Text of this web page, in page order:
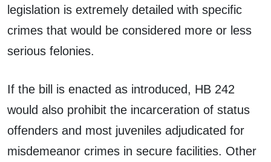
legislation is extremely detailed with specific
crimes that would be considered more or less
serious felonies.
If the bill is enacted as introduced, HB 242
would also prohibit the incarceration of status
offenders and most juveniles adjudicated for
misdemeanor crimes in secure facilities. Other